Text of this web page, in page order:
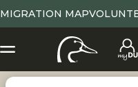
MIGRATION MAP